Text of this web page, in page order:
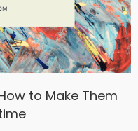
to Make Them